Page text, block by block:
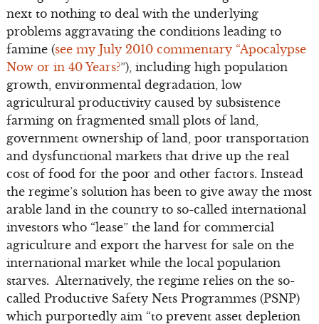
next to nothing to deal with the underlying
problems aggravating the conditions leading to
famine (see my July 2010 commentary “Apocalypse
Now or in 40 Years?”), including high population
growth, environmental degradation, low
agricultural productivity caused by subsistence
farming on fragmented small plots of land,
government ownership of land, poor transportation
and dysfunctional markets that drive up the real
cost of food for the poor and other factors. Instead
the regime’s solution has been to give away the most
arable land in the country to so-called international
investors who “lease” the land for commercial
agriculture and export the harvest for sale on the
international market while the local population
starves. Alternatively, the regime relies on the so-
called Productive Safety Nets Programmes (PSNP)
which purportedly aim “to prevent asset depletion